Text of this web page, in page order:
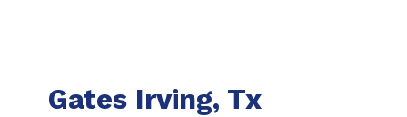
Gates Irving, Tx